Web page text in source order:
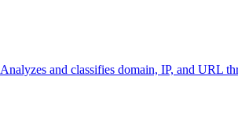
Analyzes and classifies domain, IP, and URL